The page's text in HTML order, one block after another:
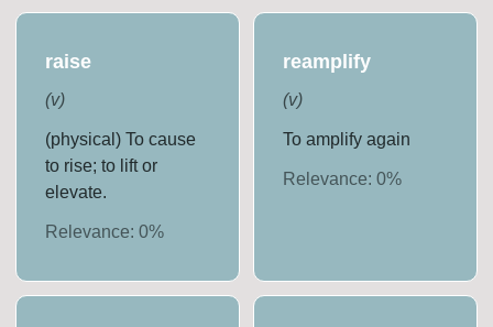
raise
(v)
(physical) To cause
to rise; to lift or
elevate.
Relevance:0%
reamplify
(v)
To amplify again
Relevance: 0%